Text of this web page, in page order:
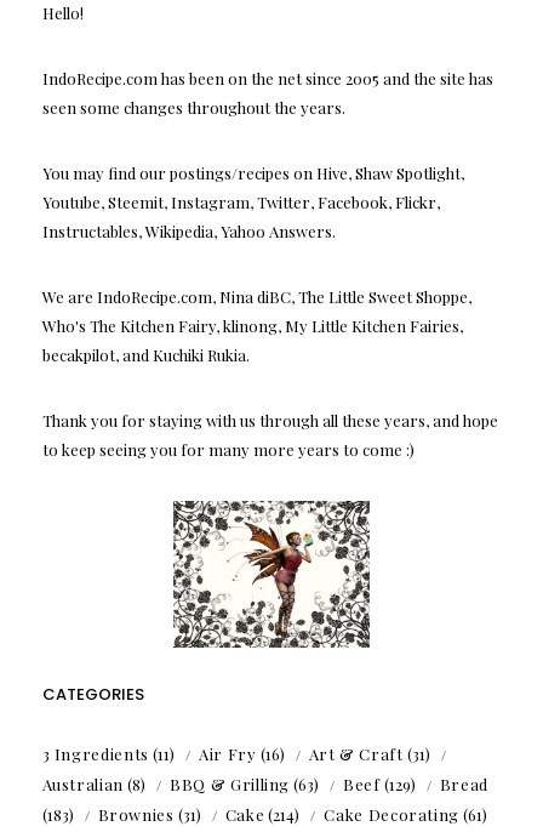
Hello!
IndoRecipe.com has been on the net since 2005 and the site has
seen some changes throughout the years.
You may find our postings/recipes on Hive, Shaw Spotlight,
Youtube, Steemit, Instagram, Twitter, Facebook, Flickr,
Instructables, Wikipedia, Yahoo Answers.
We are IndoRecipe.com, Nina diBC, The Little Sweet Shoppe,
Who's The Kitchen Fairy, klinong, My Little Kitchen Fairies,
becakpilot, and Kuchiki Rukia.
Thank you for staying with us through all these years, and hope
to keep seeing you for many more years to come :)
CATEGORIES
3 Ingredients (11) Air Fry (16) Art & Craft(31)
Australian (8) BBQ & Grilling (63) Beef(129)
Bread
(183)
Brownies (31) Cake (214) Cake Decorating (61)